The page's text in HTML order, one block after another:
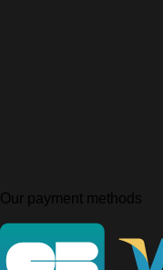
Our payment methods